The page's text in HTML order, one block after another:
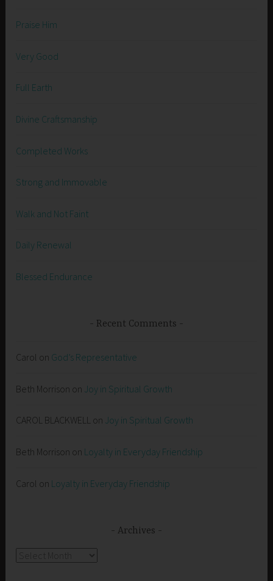
Praise Him
Very Good
Full Earth
Divine Craftsmanship
Completed Works
Strong and Immovable
Walk and Not Faint
Daily Renewal
Blessed Endurance
Recent Comments
Carol on God’s Representative
Beth Morrison on Joy in Spiritual Growth
CAROL BLACKWELL on Joy in Spiritual Growth
Beth Morrison on Loyalty in Everyday Friendship
Carol on Loyalty in Everyday Friendship
Archives